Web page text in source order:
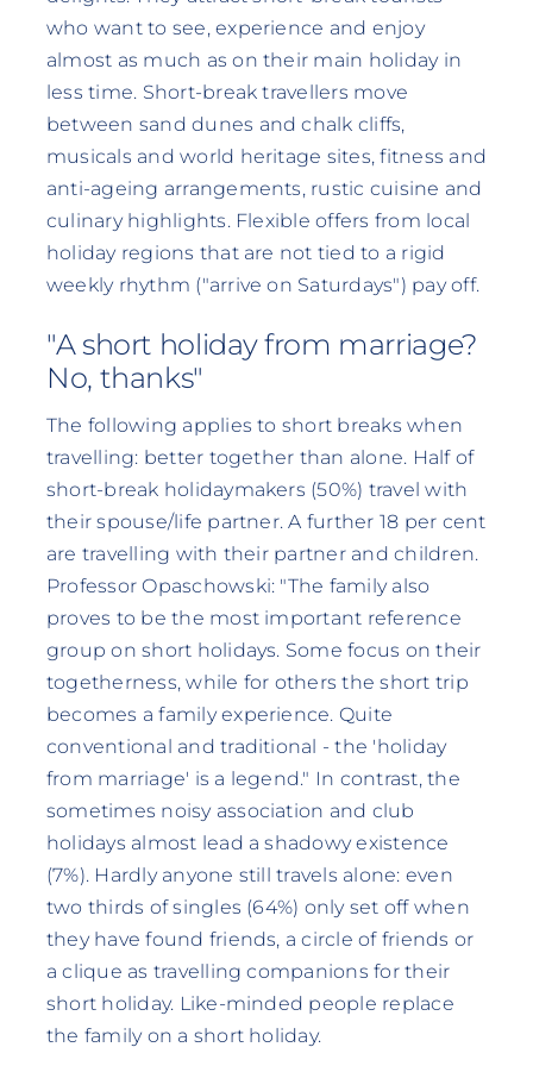
who want to see, experience and enjoy
almost as much as on their main holiday in
less time. Short-break travellers move
between sand dunes and chalk cliffs,
musicals and world heritage sites, fitness and
anti-ageing arrangements, rustic cuisine and
culinary highlights. Flexible offers from local
holiday regions that are not tied to a rigid
weekly rhythm ("arrive on Saturdays") pay off.
"A short holiday from marriage?
No, thanks"
The following applies to short breaks when
travelling: better together than alone. Half of
short-break holidaymakers (50%) travel with
their spouse/life partner. A further 18 per cent
are travelling with their partner and children.
Professor Opaschowski: "The family also
proves to be the most important reference
group on short holidays. Some focus on their
togetherness, while for others the short trip
becomes a family experience. Quite
conventional and traditional - the 'holiday
from marriage' is a legend." In contrast, the
sometimes noisy association and club
holidays almost lead a shadowy existence
(7%). Hardly anyone still travels alone: even
two thirds of singles (64%) only set off when
they have found friends, a circle of friends or
a clique as travelling companions for their
short holiday. Like-minded people replace
the family on a short holiday.